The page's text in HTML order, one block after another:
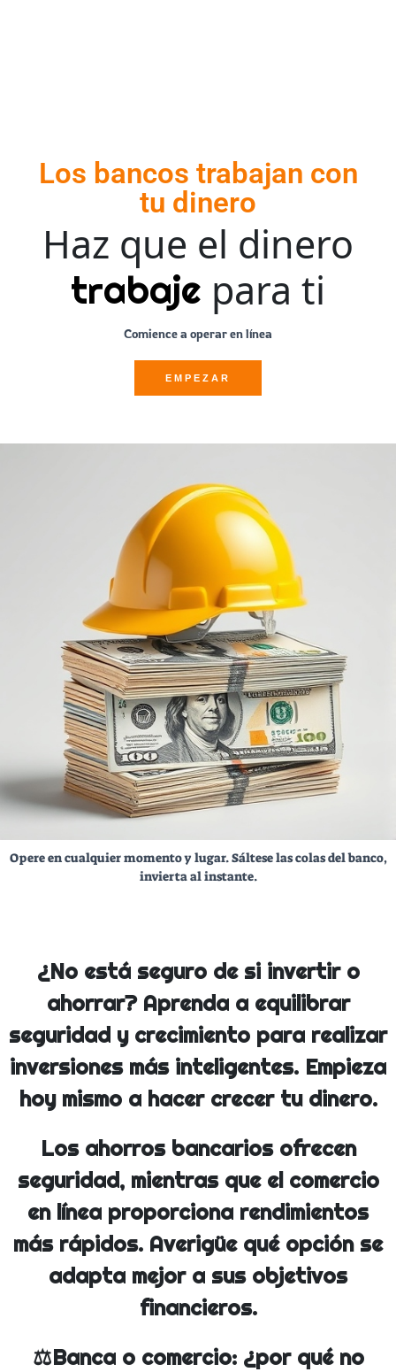
Los bancos trabajan con
tu dinero
Haz que el dinero
trabaje para ti
Comience a operar en línea
EMPEZAR
Opere en cualquier momento y lugar. Sáltese las colas del banco,
invierta al instante.
¿No está seguro de si invertir o
ahorrar? Aprenda a equilibrar
seguridad y crecimiento para realizar
inversiones más inteligentes. Empieza
hoy mismo a hacer crecer tu dinero.
Los ahorros bancarios ofrecen
seguridad, mientras que el comercio
en línea proporciona rendimientos
más rápidos. Averigüe qué opción se
adapta mejor a sus objetivos
financieros.
⚖️Banca o comercio: ¿por qué no